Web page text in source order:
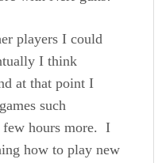
players I could
I think
at that point I
such
few hours more. I
how to play new